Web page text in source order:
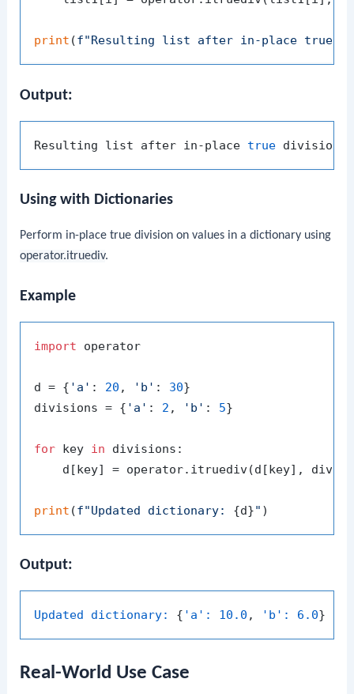
print (f"Resulting list after in-place true
Output:
Resulting list after in-place true
Using with Dictionaries
Perform in-place true division on values in a dictionary using
operator.itruediv.
Example
import operator
d = { 'a' : 20 , 'b' : 30}
divisions = { 'a' : 2 , 'b' : 5}
for key in divisions:
d[key] = operator.itruediv(d[key],
print (f"Updated dictionary: {d}"
Output:
Updated dictionary: { 'a': 10.0 , 'b': 6.0
Real-World Use Case